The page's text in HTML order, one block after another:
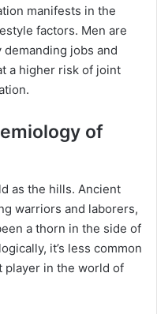
manifests in the
factors. Men are
jobs and
a higher risk of joint
of
as the hills. Ancient
warriors and laborers,
a thorn in the side of
it’s less common
player in the world of